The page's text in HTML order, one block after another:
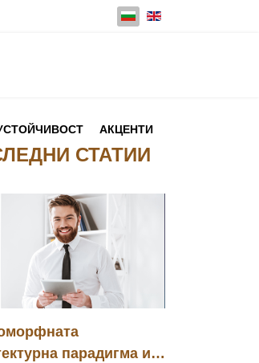
Изберете език
АКЦЕНТИ
СТАТИИ
парадигма и